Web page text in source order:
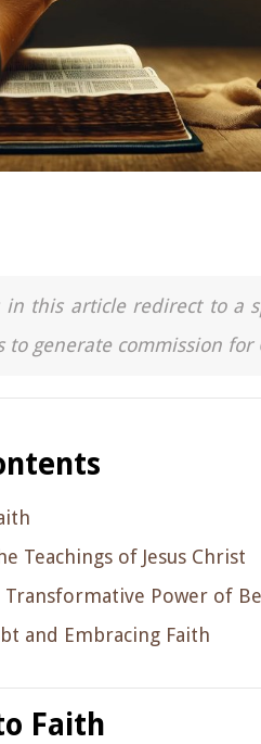
this article redirect to a
generate commission for
Teachings of Jesus Christ
Transformative Power of
and Embracing Faith
Faith